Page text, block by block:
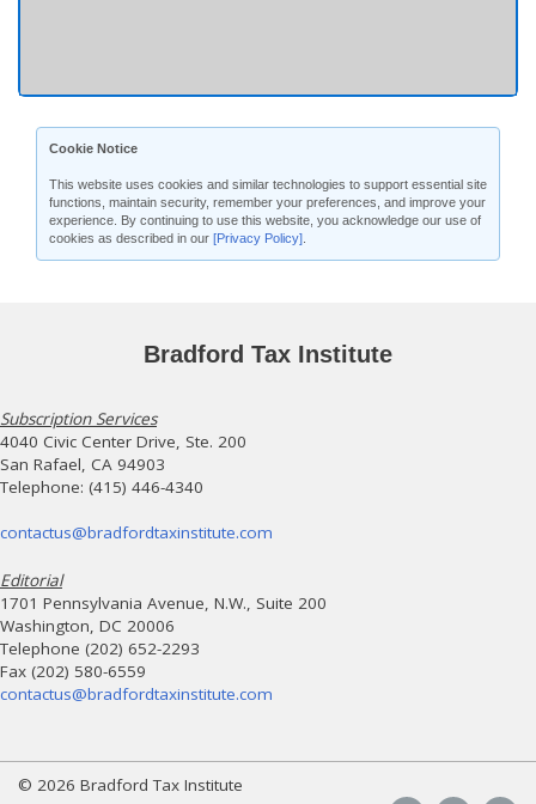
Cookie Notice
This website uses cookies and similar technologies to support essential site
functions, maintain security, remember your preferences, and improve your
experience. By continuing to use this website, you acknowledge our use of
cookies as described in our [Privacy Policy]
Bradford Tax Institute
Subscription Services
4040 Civic Center Drive, Ste. 200
San Rafael, CA 94903
Telephone: (415) 446-4340
contactus@bradfordtaxinstitute.com
Editorial
1701 Pennsylvania Avenue, N.W., Suite 200
Washington, DC 20006
Telephone (202) 652-2293
Fax (202) 580-6559
contactus@bradfordtaxinstitute.com
© 2026 Bradford Tax Institute